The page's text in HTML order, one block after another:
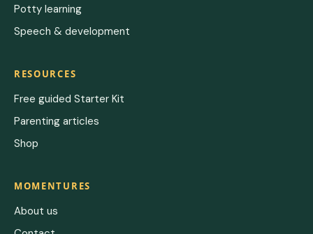
Potty learning
Speech & development
RESOURCES
Free guided Starter Kit
Parenting articles
Shop
MOMENTURES
About us